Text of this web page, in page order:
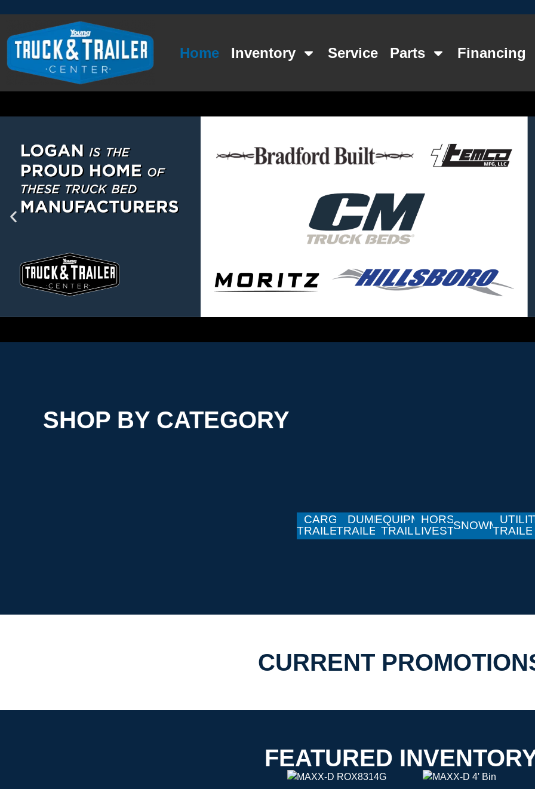
Home Inventory Service Parts Financing
SHOP BY CATEGORY
CARGO
TRAILERS
DUMP
TRAILERS
EQUIPMENT
TRAILERS
HORSE &
LIVESTOCKSNOWMOBILE
CURRENT
FEATURED